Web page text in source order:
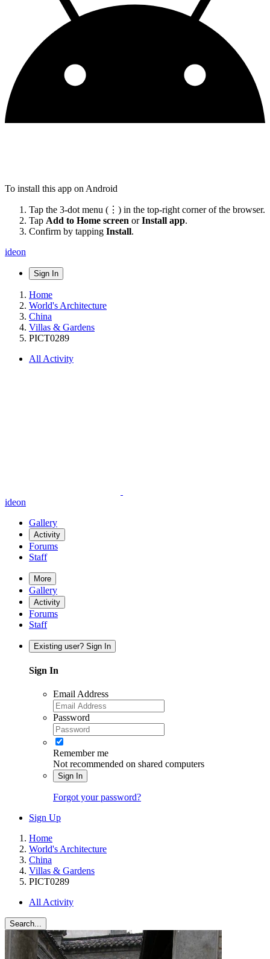
To install this app on Android
Tap the 3-dot menu (⋮) in the top-right corner of the browser.
Tap Add to Home screen orInstall app.
Confirm by tapping Install.
ideon
Sign In
Home
World's Architecture
China
Villas & Gardens
PICT0289
All Activity
ideon
Gallery
Activity
Forums
Staff
More
Gallery
Activity
Forums
Staff
Existing user? Sign In
Sign In
Email Address
Password
Remember me
Not recommended on shared computers
Sign In
Forgot your password?
Sign Up
Home
World's Architecture
China
Villas & Gardens
PICT0289
All Activity
Search...